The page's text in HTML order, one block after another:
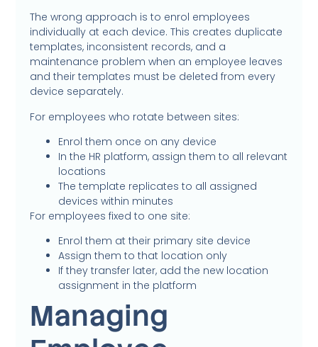
The wrong approach is to enrol employees
individually at each device. This creates duplicate
templates, inconsistent records, and a
maintenance problem when an employee leaves
and their templates must be deleted from every
device separately.
For employees who rotate between sites:
Enrol them once on any device
In the HR platform, assign them to all relevant
locations
The template replicates to all assigned
devices within minutes
For employees fixed to one site:
Enrol them at their primary site device
Assign them to that location only
If they transfer later, add the new location
assignment in the platform
Managing